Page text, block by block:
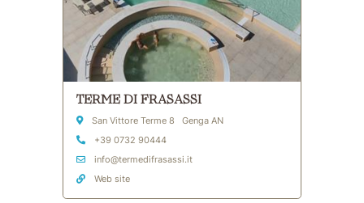
TERME DI FRASASSI
Address
San Vittore Terme 8 Genga AN
Phone
+39 0732 90444
Email Address
info@termedifrasassi.it
Web site